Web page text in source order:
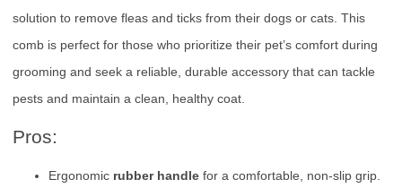
solution to remove fleas and ticks from their dogs or cats. This
comb is perfect for those who prioritize their pet’s comfort during
grooming and seek a reliable, durable accessory that can tackle
pests and maintain a clean, healthy coat.
Pros:
Ergonomic rubber handle for a comfortable, non-slip grip.